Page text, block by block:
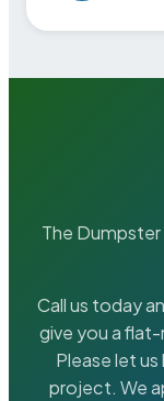
The
Call us today
give you a
Please let
project. We